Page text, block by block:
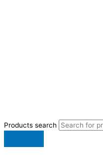
Products search